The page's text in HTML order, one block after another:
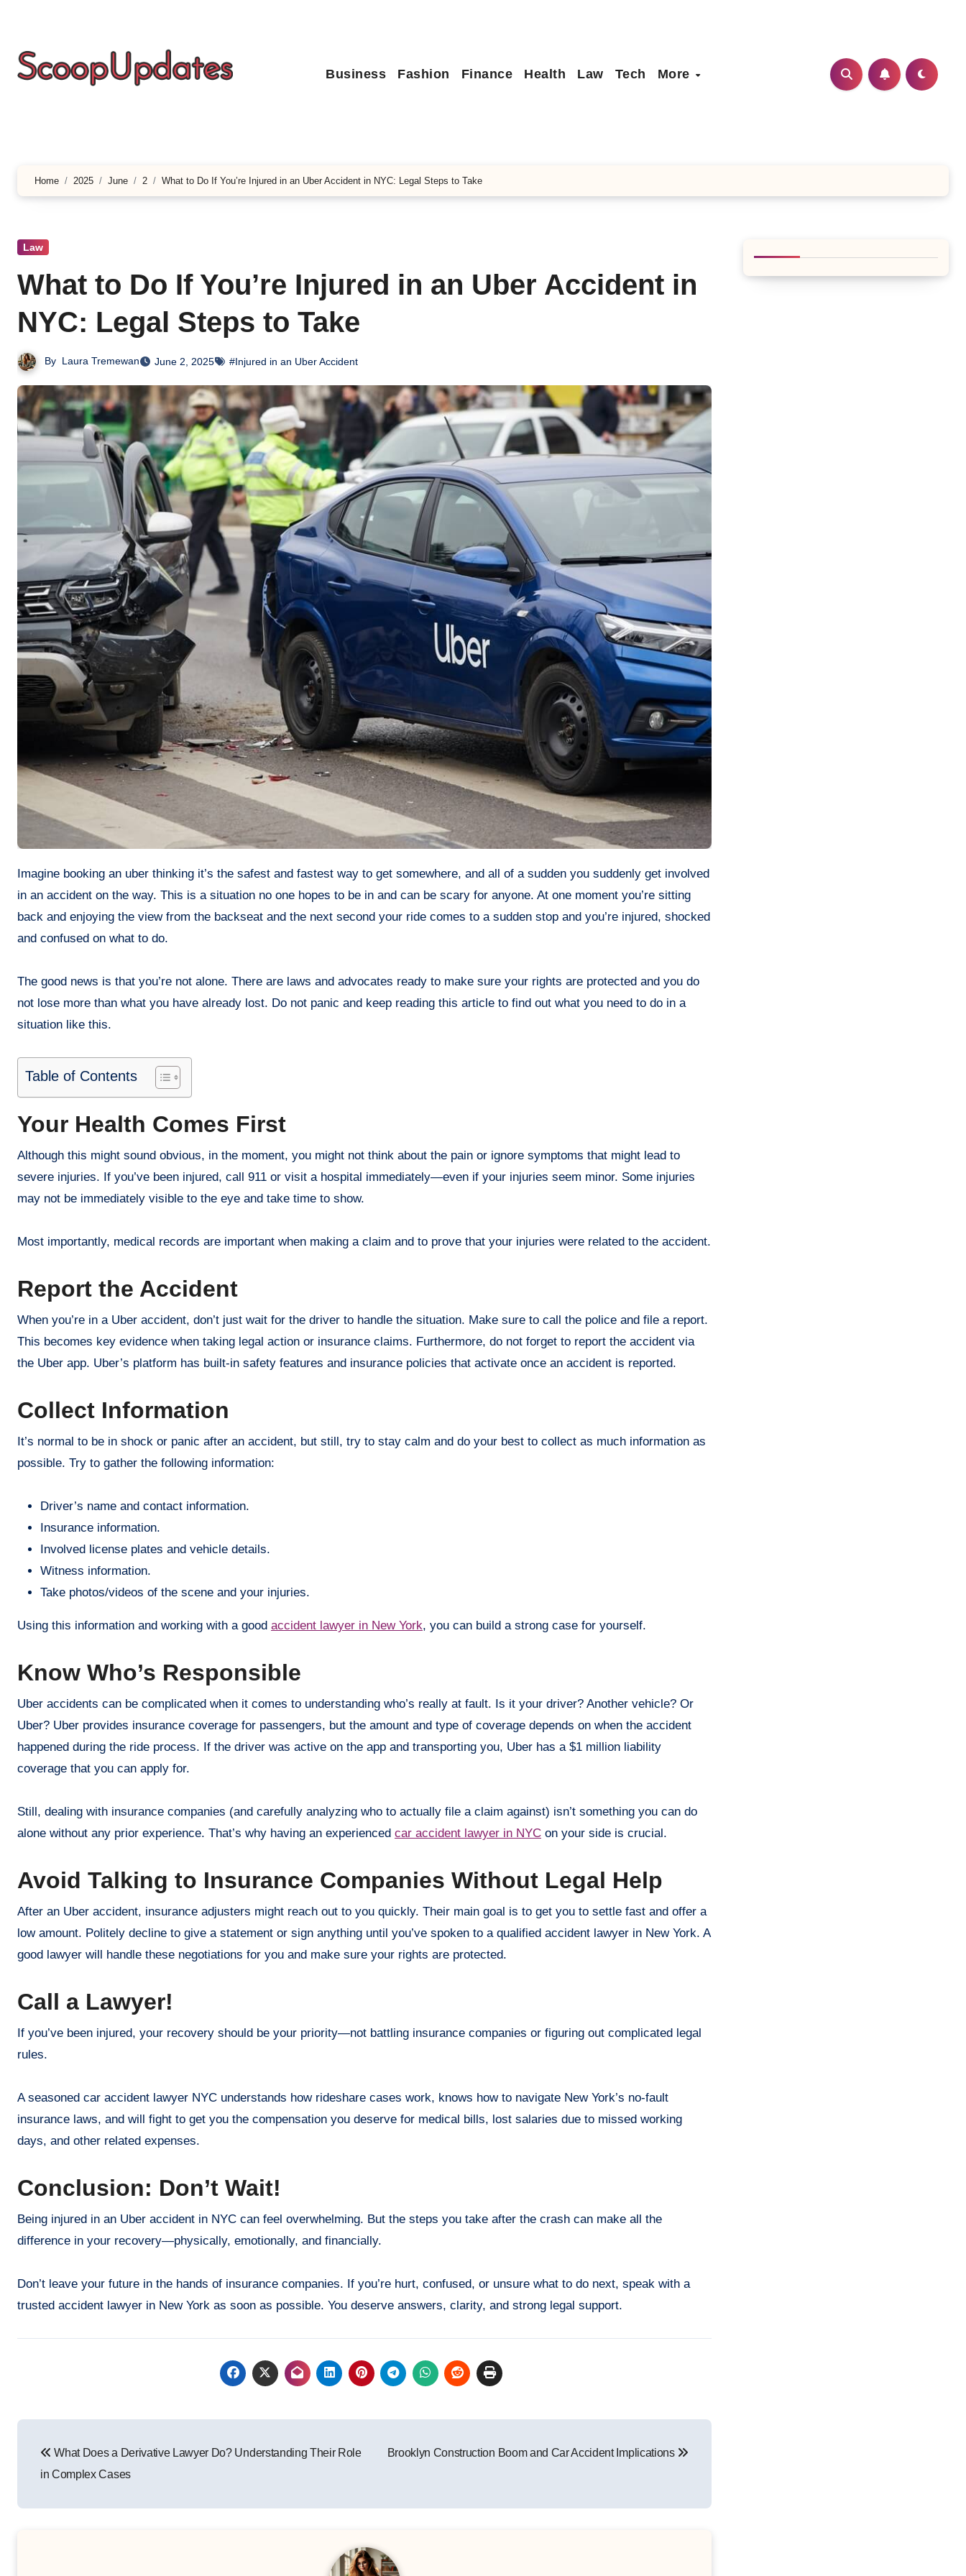
content
Business Fashion Finance Health Law Tech More
Home 2025 June 2 What to Do If You’re Injured in an Uber Accident in NYC: Legal Steps to Take
Law
What to Do If You’re Injured in an Uber Accident in
NYC: Legal Steps to Take
By Laura Tremewan June 2, 2025 #Injured in an Uber Accident
Imagine booking an uber thinking it’s the safest and fastest way to get somewhere, and all of a sudden you suddenly get involved
in an accident on the way. This is a situation no one hopes to be in and can be scary for anyone. At one moment you’re sitting
back and enjoying the view from the backseat and the next second your ride comes to a sudden stop and you’re injured, shocked
and confused on what to do.
The good news is that you’re not alone. There are laws and advocates ready to make sure your rights are protected and you do
not lose more than what you have already lost. Do not panic and keep reading this article to find out what you need to do in a
situation like this.
Table of Contents
Your Health Comes First
Although this might sound obvious, in the moment, you might not think about the pain or ignore symptoms that might lead to
severe injuries. If you’ve been injured, call 911 or visit a hospital immediately—even if your injuries seem minor. Some injuries
may not be immediately visible to the eye and take time to show.
Most importantly, medical records are important when making a claim and to prove that your injuries were related to the accident.
Report the Accident
When you’re in a Uber accident, don’t just wait for the driver to handle the situation. Make sure to call the police and file a report.
This becomes key evidence when taking legal action or insurance claims. Furthermore, do not forget to report the accident via
the Uber app. Uber’s platform has built-in safety features and insurance policies that activate once an accident is reported.
Collect Information
It’s normal to be in shock or panic after an accident, but still, try to stay calm and do your best to collect as much information as
possible. Try to gather the following information:
Driver’s name and contact information.
Insurance information.
Involved license plates and vehicle details.
Witness information.
Take photos/videos of the scene and your injuries.
Using this information and working with a good accident lawyer in New York, you can build a strong case for yourself.
Know Who’s Responsible
Uber accidents can be complicated when it comes to understanding who’s really at fault. Is it your driver? Another vehicle? Or
Uber? Uber provides insurance coverage for passengers, but the amount and type of coverage depends on when the accident
happened during the ride process. If the driver was active on the app and transporting you, Uber has a $1 million liability
coverage that you can apply for.
Still, dealing with insurance companies (and carefully analyzing who to actually file a claim against) isn’t something you can do
alone without any prior experience. That’s why having an experienced car accident lawyer in NYC on your side is crucial.
Avoid Talking to Insurance Companies Without Legal Help
After an Uber accident, insurance adjusters might reach out to you quickly. Their main goal is to get you to settle fast and offer a
low amount. Politely decline to give a statement or sign anything until you’ve spoken to a qualified accident lawyer in New York. A
good lawyer will handle these negotiations for you and make sure your rights are protected.
Call a Lawyer!
If you’ve been injured, your recovery should be your priority—not battling insurance companies or figuring out complicated legal
rules.
A seasoned car accident lawyer NYC understands how rideshare cases work, knows how to navigate New York’s no-fault
insurance laws, and will fight to get you the compensation you deserve for medical bills, lost salaries due to missed working
days, and other related expenses.
Conclusion: Don’t Wait!
Being injured in an Uber accident in NYC can feel overwhelming. But the steps you take after the crash can make all the
difference in your recovery—physically, emotionally, and financially.
Don’t leave your future in the hands of insurance companies. If you’re hurt, confused, or unsure what to do next, speak with a
trusted accident lawyer in New York as soon as possible. You deserve answers, clarity, and strong legal support.
navigation
What Does a Derivative Lawyer Do? Understanding Their Role
in Complex Cases
Brooklyn Construction Boom and Car Accident Implications